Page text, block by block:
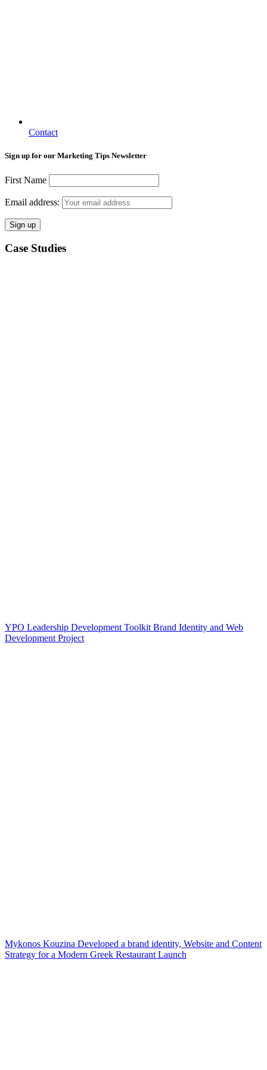
Contact
Sign up for our Marketing Tips Newsletter
First Name
Email address:
Case Studies
YPO Leadership Development Toolkit Brand Identity and Web
Development Project
Mykonos Kouzina Developed a brand identity, Website and Content
Strategy for a Modern Greek Restaurant Launch